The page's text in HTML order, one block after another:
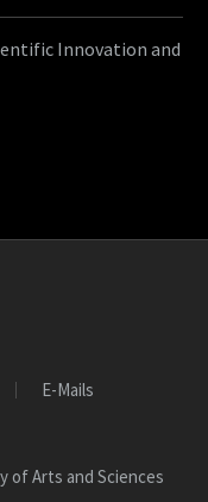
Innovation and
E-Mails
of Arts and Sciences